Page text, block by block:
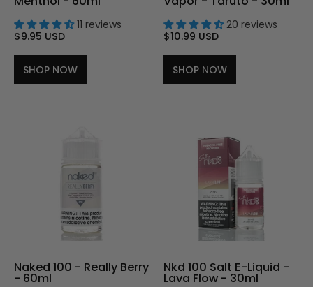
11 reviews
$9.95 USD
SHOP NOW
20 reviews
$10.99 USD
SHOP NOW
Naked 100 - Really Berry
- 60ml
Nkd 100 Salt E-Liquid -
Lava Flow - 30ml